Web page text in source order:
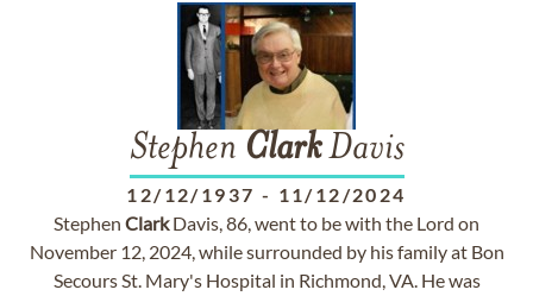
Stephen ClarkDavis
12/12/1937 - 11/12/2024
Stephen ClarkDavis, 86, went to be with the Lord on
November 12, 2024, while surrounded by his family at Bon
Secours St. Mary's Hospital in Richmond, VA. He was